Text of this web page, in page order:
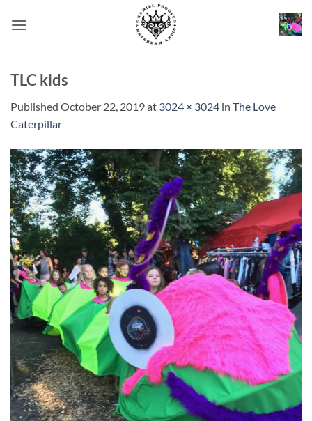
TLC kids
Published October 22, 2019at 3024 × 3024 in The Love
Caterpillar